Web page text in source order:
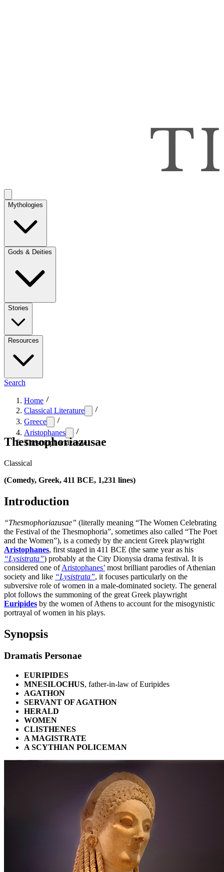
Mythologies
Gods & Deities
Stories
Resources
Search
Home
Classical Literature
Greece
Aristophanes
Thesmophoriazusae
Thesmophoriazusae
Classical
(Comedy, Greek, 411 BCE, 1,231 lines)
Introduction
“Thesmophoriazusae” (literally meaning “The Women Celebrating
the Festival of the Thesmophoria”, sometimes also called “The Poet
and the Women”), is a comedy by the ancient Greek playwright
Aristophanes, first staged in 411 BCE (the same year as his
“Lysistrata”) probably at the City Dionysia drama festival. It is
considered one ofAristophanes’ most brilliant parodies of Athenian
society and like “Lysistrata”, it focuses particularly on the
subversive role of women in a male-dominated society. The general
plot follows the summoning of the great Greek playwright
Euripides by the women of Athens to account for the misogynistic
portrayal of women in his plays.
Synopsis
Dramatis Personae
EURIPIDES
MNESILOCHUS, father-in-law of Euripides
AGATHON
SERVANT OF AGATHON
HERALD
WOMEN
CLISTHENES
A MAGISTRATE
A SCYTHIAN POLICEMAN